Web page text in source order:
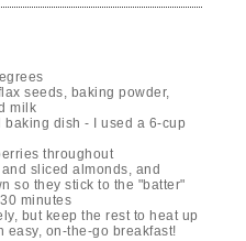
seeds, baking powder,
milk
dish - I used a 6-cup
throughout
sliced almonds, and
so they stick to the "batter"
minutes
but keep the rest to heat up
easy, on-the-go breakfast!